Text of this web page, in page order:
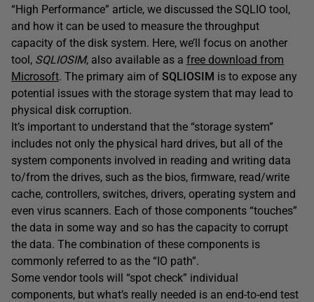
“High Performance” article, we discussed the SQLIO tool,
and how it can be used to measure the throughput
capacity of the disk system. Here, we’ll focus on another
tool, SQLIOSIM, also available as a free download from
Microsoft. The primary aim of SQLIOSIM is to expose any
potential issues with the storage system that may lead to
physical disk corruption.
It’s important to understand that the “storage system”
includes not only the physical hard drives, but all of the
system components involved in reading and writing data
to/from the drives, such as the bios, firmware, read/write
cache, controllers, switches, drivers, operating system and
even virus scanners. Each of those components “touches”
the data in some way and so has the capacity to corrupt
the data. The combination of these components is
commonly referred to as the “IO path”.
Some vendor tools will “spot check” individual
components, but what’s really needed is an end-to-end test